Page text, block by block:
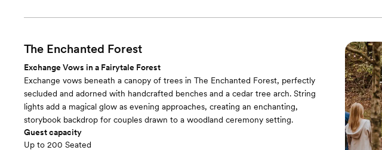
The Enchanted Forest
Exchange Vows in a Fairytale Forest
Exchange vows beneath a canopy of trees in The Enchanted Forest, perfectly
secluded and adorned with handcrafted benches and a cedar tree arch. String
lights add a magical glow as evening approaches, creating an enchanting,
storybook backdrop for couples drawn to a woodland ceremony setting.
Guest capacity
Up to 200 Seated